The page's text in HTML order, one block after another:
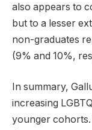
also appears to
but to a lesser
non-graduates
(9% and 10%,
In summary,
increasing
younger